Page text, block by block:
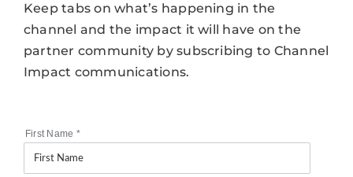
Keep tabs on what’s happening in the
channel and the impact it will have on the
partner community by subscribing to Channel
Impact communications.
First Name *